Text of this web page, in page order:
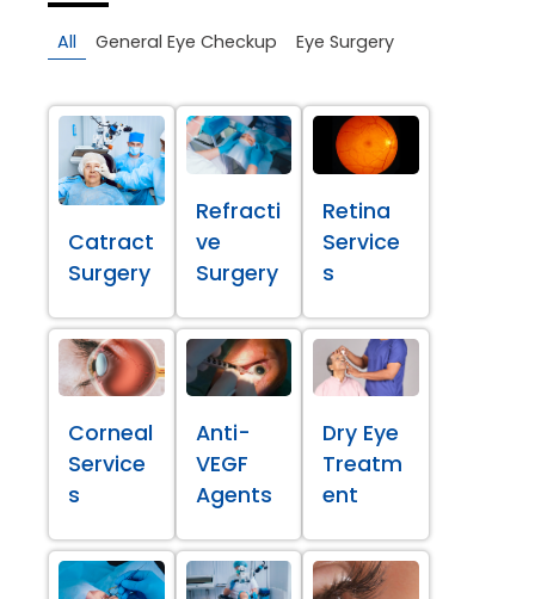
All General Eye Checkup Eye Surgery
Catract
Surgery
Refracti
ve
Surgery
Retina
Service
s
Corneal
Service
s
Anti-
VEGF
Agents
Dry Eye
Treatm
ent